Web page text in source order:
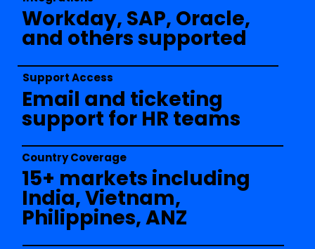
Workday, SAP, Oracle,
and others supported
Support Access
Email and ticketing
support for HR teams
Country Coverage
15+ markets including
India, Vietnam,
Philippines, ANZ